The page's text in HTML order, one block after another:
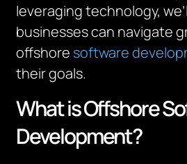
leveraging technology,
businesses can navigate
offshore software
their goals.
What is Offshore
Development?